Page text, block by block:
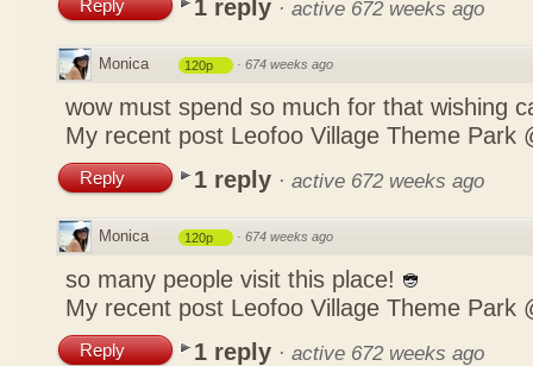
Reply 1 reply · active 672 weeks ago
Monica 120p · 674 weeks ago
wow must spend so much for that wishing
My recent post Leofoo Village Theme Park
Reply 1 reply · active 672 weeks ago
Monica 120p · 674 weeks ago
so many people visit this place!
My recent post Leofoo Village Theme Park
Reply 1 reply · active 672 weeks ago